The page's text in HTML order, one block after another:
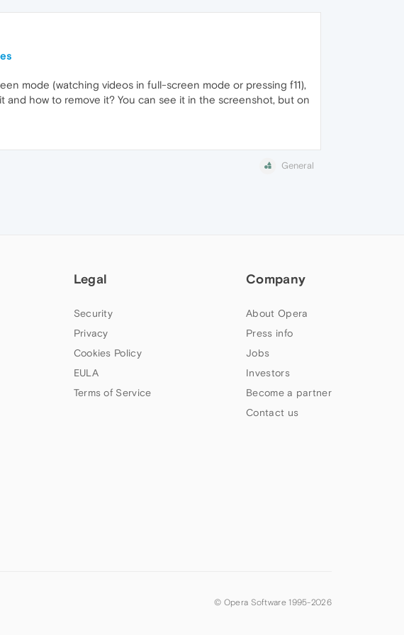
mode (watching videos in full-screen mode or pressing f11),
how to remove it? You can see it in the screenshot, but on
General
Legal
Security
Privacy
Cookies Policy
EULA
Terms of Service
Company
About Opera
Press info
Jobs
Investors
Become a partner
Contact us
© Opera Software 1995-2026